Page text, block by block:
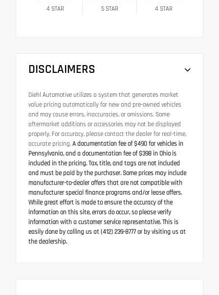
4 STAR 5STAR 4 STAR
DISCLAIMERS
Diehl Automotive utilizes a system that generates market
value pricing automatically for new and pre-owned vehicles
and may cause errors, inaccuracies, or omissions. Some
aftermarket additions or accessories may not be displayed
properly. For accuracy, please contact the dealer for real-time,
accurate pricing.A documentation fee of $490 for vehicles in
Pennsylvania, and a documentation fee of $398 in Ohio is
included in the pricing. Tax, title, and tags are not included
and must be paid by the purchaser. Some prices may include
manufacturer-to-dealer offers that are not compatible with
manufacturer special finance programs and/or lease offers.
While great effort is made to ensure the accuracy of the
information on this site, errors do occur, so please verify
information with a customer service representative. This is
easily done by calling us at (412) 239-8777 or by visiting us at
the dealership.